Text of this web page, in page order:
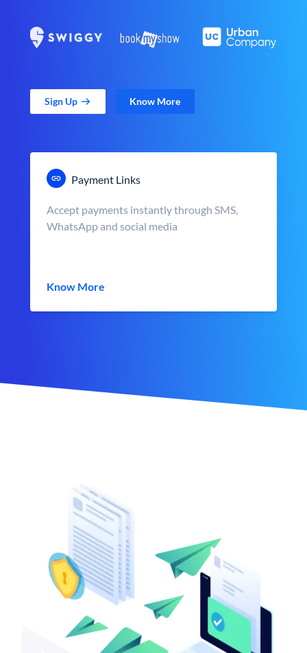
Sign Up Know More
Payment Links
Accept payments instantly through SMS,
WhatsApp and social media
Know More